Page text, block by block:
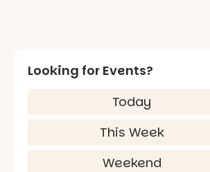
Looking for Events?
Today
This Week
Weekend